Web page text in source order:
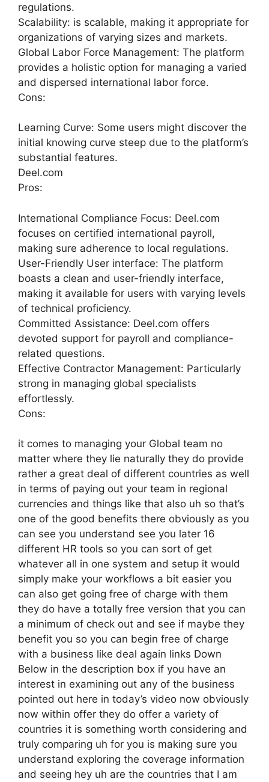
regulations.
Scalability: is scalable, making it appropriate for
organizations of varying sizes and markets.
Global Labor Force Management: The platform
provides a holistic option for managing a varied
and dispersed international labor force.
Cons:
Learning Curve: Some users might discover the
initial knowing curve steep due to the platform’s
substantial features.
Deel.com
Pros:
International Compliance Focus: Deel.com
focuses on certified international payroll,
making sure adherence to local regulations.
User-Friendly User interface: The platform
boasts a clean and user-friendly interface,
making it available for users with varying levels
of technical proficiency.
Committed Assistance: Deel.com offers
devoted support for payroll and compliance-
related questions.
Effective Contractor Management: Particularly
strong in managing global specialists
effortlessly.
Cons:
it comes to managing your Global team no
matter where they lie naturally they do provide
rather a great deal of different countries as well
in terms of paying out your team in regional
currencies and things like that also uh so that’s
one of the good benefits there obviously as you
can see you understand see you later 16
different HR tools so you can sort of get
whatever all in one system and setup it would
simply make your workflows a bit easier you
can also get going free of charge with them
they do have a totally free version that you can
a minimum of check out and see if maybe they
benefit you so you can begin free of charge
with a business like deal again links Down
Below in the description box if you have an
interest in examining out any of the business
pointed out here in today’s video now obviously
now within offer they do offer a variety of
countries it is something worth considering and
truly comparing uh for you is making sure you
understand exploring the coverage information
and seeing hey uh are the countries that I am